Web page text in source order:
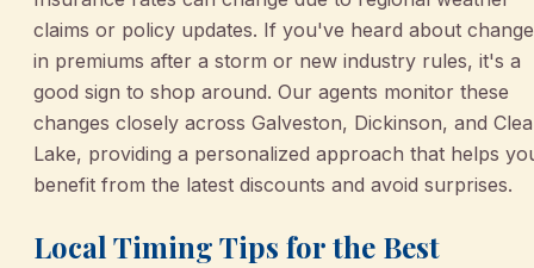
claims or policy updates. If you've heard about
in premiums after a storm or new industry rules, it's a
good sign to shop around. Our agents monitor these
changes closely across Galveston, Dickinson, and
Lake, providing a personalized approach that helps
benefit from the latest discounts and avoid surprises.
Local Timing Tips for the Best